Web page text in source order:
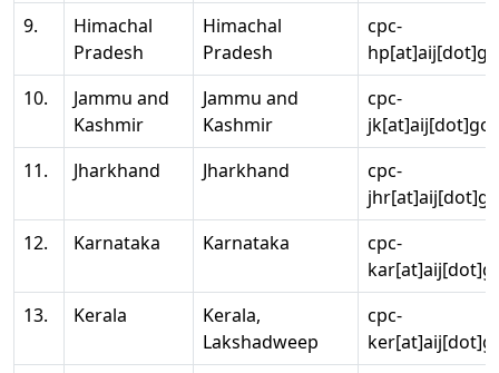
9.
Himachal
Pradesh
Himachal
Pradesh
cpc-
10.
Jammu and
Kashmir
Jammu and
Kashmir
cpc-
11.
Jharkhand Jharkhand
cpc-
12.
Karnataka Karnataka
cpc-
13.
Kerala
Kerala,
Lakshadweep
cpc-